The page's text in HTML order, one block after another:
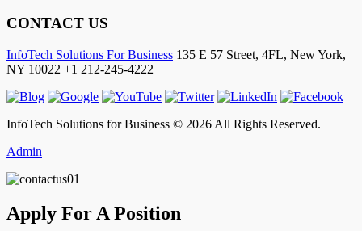
CONTACT US
InfoTech Solutions For Business 135 E 57 Street, 4FL, New York,
NY 10022 +1 212-245-4222
InfoTech Solutions for Business © 2026 All Rights Reserved.
Admin
Apply For A Position